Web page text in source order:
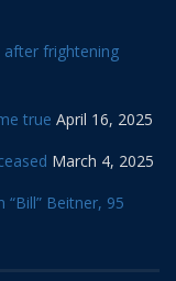
frightening
true April 16, 2025
March 4, 2025
Beitner, 95